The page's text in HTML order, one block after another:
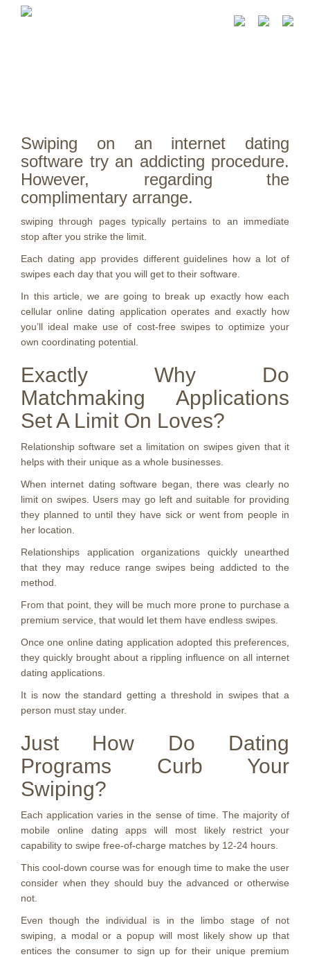
Swiping on an internet dating
software try an addicting procedure.
However, regarding the
complimentary arrange.
swiping through pages typically pertains to an immediate
stop after you strike the limit.
Each dating app provides different guidelines how a lot of
swipes each day that you will get to their software.
In this article, we are going to break up exactly how each
cellular online dating application operates and exactly how
you’ll ideal make use of cost-free swipes to optimize your
own coordinating potential.
Exactly Why Do
Matchmaking Applications
Set A Limit On Loves?
Relationship software set a limitation on swipes given that it
helps with their unique as a whole businesses.
When internet dating software began, there was clearly no
limit on swipes. Users may go left and suitable for providing
they planned to until they have sick or went from people in
her location.
Relationships application organizations quickly unearthed
that they may reduce range swipes being addicted to the
method.
From that point, they will be much more prone to purchase a
premium service, that would let them have endless swipes.
Once one online dating application adopted this preferences,
they quickly brought about a rippling influence on all internet
dating applications.
It is now the standard getting a threshold in swipes that a
person must stay under.
Just How Do Dating
Programs Curb Your
Swiping?
Each application varies in the sense of time. The majority of
mobile online dating apps will most likely restrict your
capability to swipe free-of-charge matches by 12-24 hours.
This cool-down course was for enough time to make the user
consider when they should buy the advanced or otherwise
not.
Even though the individual is in the limbo stage of not
swiping, a modal or a popup will most likely show up that
entices the consumer to sign up for their unique premium